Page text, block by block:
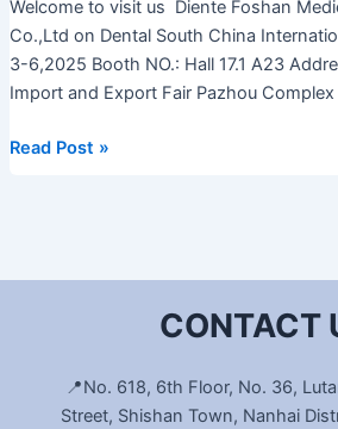
Welcome to visit us Diente Foshan
Co.,Ltd on Dental South China
3-6,2025 Booth NO.: Hall 17.1 A23
Import and Export Fair Pazhou Complex
Read Post »
CONTACT
📍No. 618, 6th Floor, No. 36,
Street, Shishan Town, Nanhai